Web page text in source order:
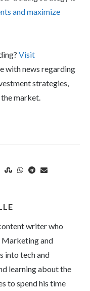
and maximize
Visit
with news regarding
strategies,
market.
writer who
Marketing and
into tech and
learning about the
to spend his time